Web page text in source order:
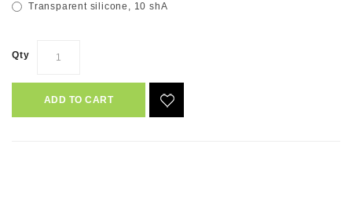
Transparent silicone, 10 shA
Qty
ADD TO CART